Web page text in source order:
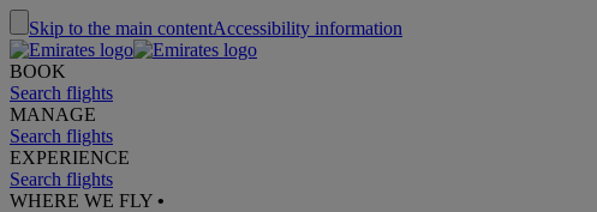
Skip to the main contentAccessibility information
BOOK
Search flights
MANAGE
Search flights
EXPERIENCE
Search flights
WHERE WE FLY •